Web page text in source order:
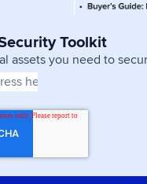
Toolkit
assets you need to